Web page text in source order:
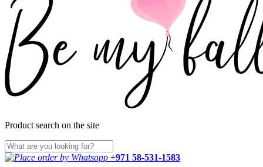
Product search on the site
+971 58-531-1583